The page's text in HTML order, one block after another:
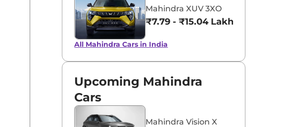
Mahindra XUV 3XO
₹7.79 - ₹15.04 Lakhs*
All Mahindra Cars in India
Upcoming Mahindra
Cars
Mahindra Vision X